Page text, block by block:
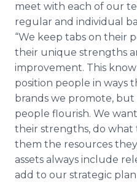
meet with each of our
regular and individual
“We keep tabs on their
their unique strengths
improvement. This
position people in ways
brands we promote,
people flourish. We
their strengths, do what
them the resources
assets always include
add to our strategic